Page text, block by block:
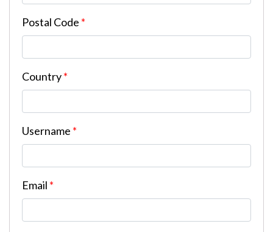
Postal Code *
Country*
Username *
Email *